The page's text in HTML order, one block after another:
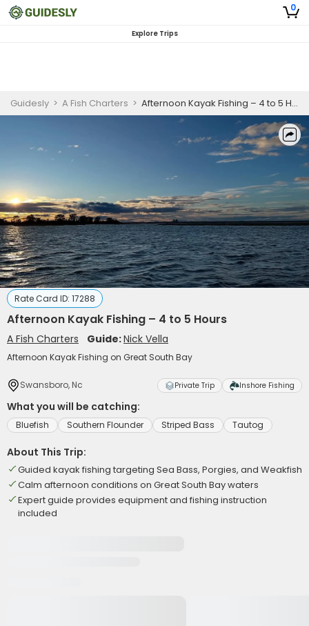
0
Explore Trips
Guidesly > A Fish Charters > Afternoon Kayak Fishing – 4 to 5 Hours
Rate Card ID: 17288
Afternoon Kayak Fishing – 4 to 5 Hours
A Fish Charters Guide:Nick Vella
Afternoon Kayak Fishing on Great South Bay
Swansboro, Nc Private Trip Inshore Fishing
What you will be catching:
Bluefish Southern Flounder Striped Bass Tautog
About This Trip:
Guided kayak fishing targeting Sea Bass, Porgies, and Weakfish
Calm afternoon conditions on Great South Bay waters
Expert guide provides equipment and fishing instruction
included